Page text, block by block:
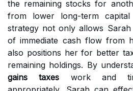
the remaining stocks for
from lower long-term capital
strategy not only allows
of immediate cash flow from
also positions her for better
remaining holdings. By
gains taxes work and